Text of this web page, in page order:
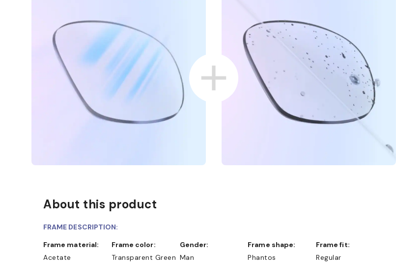
About this product
FRAME DESCRIPTION:
Frame material:
Acetate
Frame color:
Transparent Green
Gender:
Man
Frame shape:
Phantos
Frame fit:
Regular